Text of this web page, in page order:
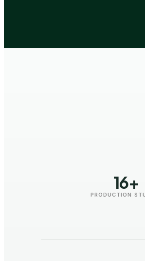
16+
PRODUCTION